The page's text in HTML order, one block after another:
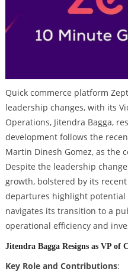
Quick commerce platform
leadership changes, with its
Operations, Jitendra Bagga,
development follows the
Martin Dinesh Gomez, as the
Despite the leadership
growth, bolstered by its
departures highlight potential
navigates its transition to a
operational efficiency and
Jitendra Bagga Resigns as VP of
Key Role and Contributions: